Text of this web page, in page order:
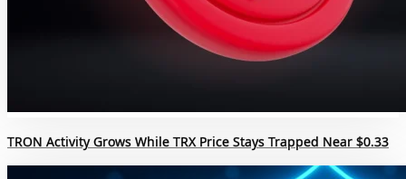
TRON Activity Grows While TRX Price Stays Trapped Near $0.33